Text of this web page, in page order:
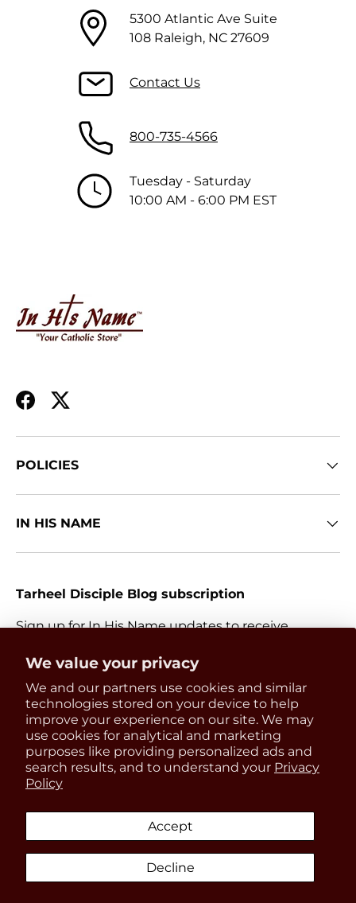
We value your privacy
We and our partners use cookies and similar
technologies stored on your device to help
improve your experience on our site. We may
use cookies for analytical and marketing
purposes like providing personalized ads and
search results, and to understand your Privacy
Policy
Accept
Decline
5300 Atlantic Ave Suite
108 Raleigh, NC 27609
Contact Us
800-735-4566
Tuesday - Saturday
10:00 AM - 6:00 PM EST
Facebook
Twitter
POLICIES
IN HIS NAME
Tarheel Disciple Blog subscription
Sign up for In His Name updates to receive
releases.
Email
Payment methods accepted
United States (USD $)
Get 15% OFF
your first order
Be the first to know about
updates, restocks and product